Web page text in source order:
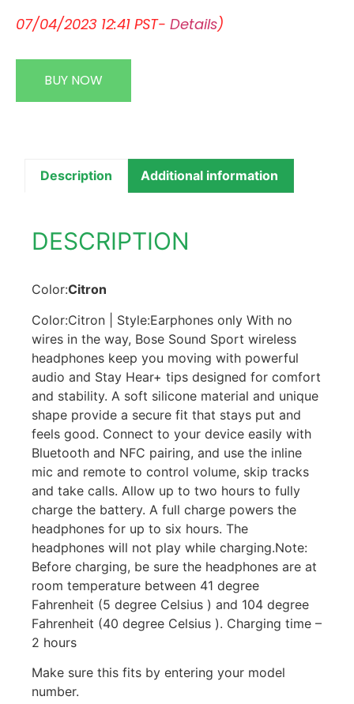
07/04/2023 12:41 PST- Details)
BUY NOW
Description Additional information
DESCRIPTION
Color:Citron
Color:Citron | Style:Earphones only With no
wires in the way, Bose Sound Sport wireless
headphones keep you moving with powerful
audio and Stay Hear+ tips designed for comfort
and stability. A soft silicone material and unique
shape provide a secure fit that stays put and
feels good. Connect to your device easily with
Bluetooth and NFC pairing, and use the inline
mic and remote to control volume, skip tracks
and take calls. Allow up to two hours to fully
charge the battery. A full charge powers the
headphones for up to six hours. The
headphones will not play while charging.Note:
Before charging, be sure the headphones are at
room temperature between 41 degree
Fahrenheit (5 degree Celsius ) and 104 degree
Fahrenheit (40 degree Celsius ). Charging time –
2 hours
Make sure this fits by entering your model
number.